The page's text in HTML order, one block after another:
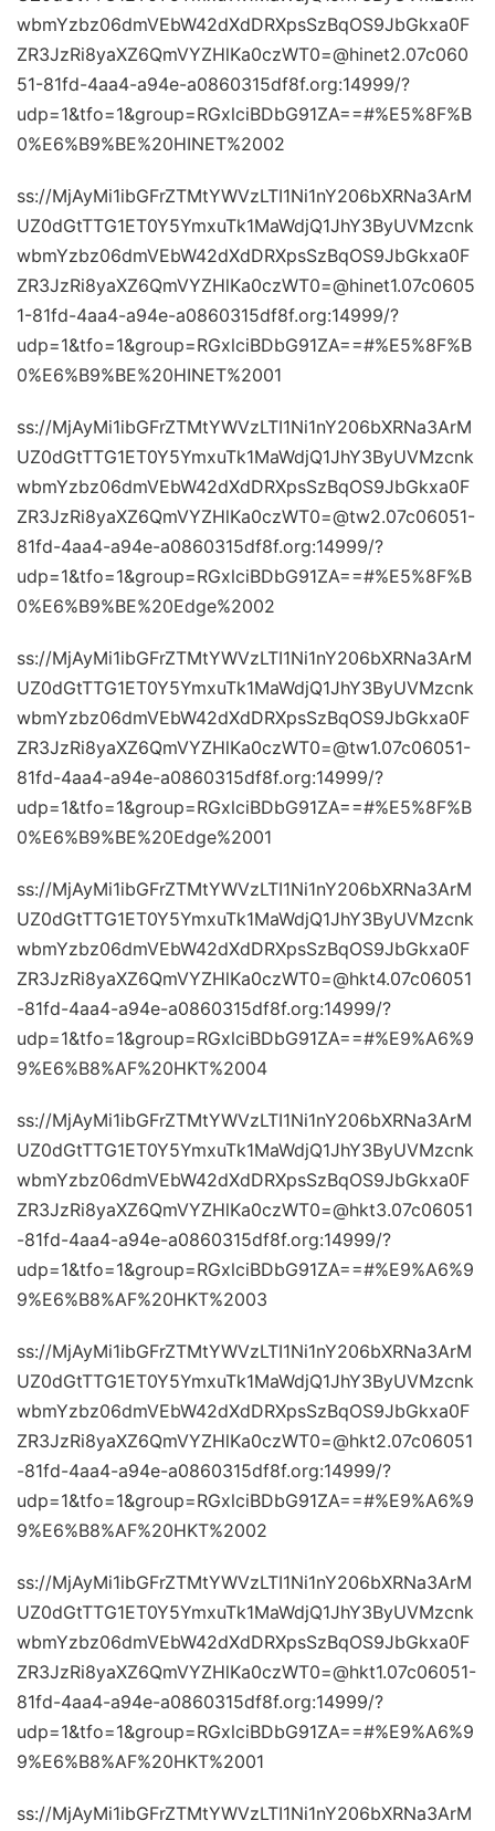
wbmYzbz06dmVEbW42dXdDRXpsSzBqOS9JbGkxa0F
ZR3JzRi8yaXZ6QmVYZHlKa0czWT0=@hinet2.07c060
51-81fd-4aa4-a94e-a0860315df8f.org:14999/?
udp=1&tfo=1&group=RGxlciBDbG91ZA==#%E5%8F%B
0%E6%B9%BE%20HINET%2002
ss://MjAyMi1ibGFrZTMtYWVzLTI1Ni1nY206bXRNa3ArM
UZ0dGtTTG1ET0Y5YmxuTk1MaWdjQ1JhY3ByUVMzcnk
wbmYzbz06dmVEbW42dXdDRXpsSzBqOS9JbGkxa0F
ZR3JzRi8yaXZ6QmVYZHlKa0czWT0=@hinet1.07c0605
1-81fd-4aa4-a94e-a0860315df8f.org:14999/?
udp=1&tfo=1&group=RGxlciBDbG91ZA==#%E5%8F%B
0%E6%B9%BE%20HINET%2001
ss://MjAyMi1ibGFrZTMtYWVzLTI1Ni1nY206bXRNa3ArM
UZ0dGtTTG1ET0Y5YmxuTk1MaWdjQ1JhY3ByUVMzcnk
wbmYzbz06dmVEbW42dXdDRXpsSzBqOS9JbGkxa0F
ZR3JzRi8yaXZ6QmVYZHlKa0czWT0=@tw2.07c06051-
81fd-4aa4-a94e-a0860315df8f.org:14999/?
udp=1&tfo=1&group=RGxlciBDbG91ZA==#%E5%8F%B
0%E6%B9%BE%20Edge%2002
ss://MjAyMi1ibGFrZTMtYWVzLTI1Ni1nY206bXRNa3ArM
UZ0dGtTTG1ET0Y5YmxuTk1MaWdjQ1JhY3ByUVMzcnk
wbmYzbz06dmVEbW42dXdDRXpsSzBqOS9JbGkxa0F
ZR3JzRi8yaXZ6QmVYZHlKa0czWT0=@tw1.07c06051-
81fd-4aa4-a94e-a0860315df8f.org:14999/?
udp=1&tfo=1&group=RGxlciBDbG91ZA==#%E5%8F%B
0%E6%B9%BE%20Edge%2001
ss://MjAyMi1ibGFrZTMtYWVzLTI1Ni1nY206bXRNa3ArM
UZ0dGtTTG1ET0Y5YmxuTk1MaWdjQ1JhY3ByUVMzcnk
wbmYzbz06dmVEbW42dXdDRXpsSzBqOS9JbGkxa0F
ZR3JzRi8yaXZ6QmVYZHlKa0czWT0=@hkt4.07c06051
-81fd-4aa4-a94e-a0860315df8f.org:14999/?
udp=1&tfo=1&group=RGxlciBDbG91ZA==#%E9%A6%9
9%E6%B8%AF%20HKT%2004
ss://MjAyMi1ibGFrZTMtYWVzLTI1Ni1nY206bXRNa3ArM
UZ0dGtTTG1ET0Y5YmxuTk1MaWdjQ1JhY3ByUVMzcnk
wbmYzbz06dmVEbW42dXdDRXpsSzBqOS9JbGkxa0F
ZR3JzRi8yaXZ6QmVYZHlKa0czWT0=@hkt3.07c06051
-81fd-4aa4-a94e-a0860315df8f.org:14999/?
udp=1&tfo=1&group=RGxlciBDbG91ZA==#%E9%A6%9
9%E6%B8%AF%20HKT%2003
ss://MjAyMi1ibGFrZTMtYWVzLTI1Ni1nY206bXRNa3ArM
UZ0dGtTTG1ET0Y5YmxuTk1MaWdjQ1JhY3ByUVMzcnk
wbmYzbz06dmVEbW42dXdDRXpsSzBqOS9JbGkxa0F
ZR3JzRi8yaXZ6QmVYZHlKa0czWT0=@hkt2.07c06051
-81fd-4aa4-a94e-a0860315df8f.org:14999/?
udp=1&tfo=1&group=RGxlciBDbG91ZA==#%E9%A6%9
9%E6%B8%AF%20HKT%2002
ss://MjAyMi1ibGFrZTMtYWVzLTI1Ni1nY206bXRNa3ArM
UZ0dGtTTG1ET0Y5YmxuTk1MaWdjQ1JhY3ByUVMzcnk
wbmYzbz06dmVEbW42dXdDRXpsSzBqOS9JbGkxa0F
ZR3JzRi8yaXZ6QmVYZHlKa0czWT0=@hkt1.07c06051-
81fd-4aa4-a94e-a0860315df8f.org:14999/?
udp=1&tfo=1&group=RGxlciBDbG91ZA==#%E9%A6%9
9%E6%B8%AF%20HKT%2001
ss://MjAyMi1ibGFrZTMtYWVzLTI1Ni1nY206bXRNa3ArM